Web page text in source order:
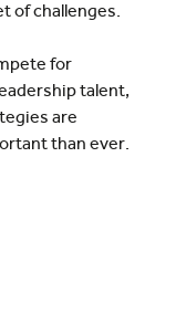
of challenges.
for
talent,
are
than ever.